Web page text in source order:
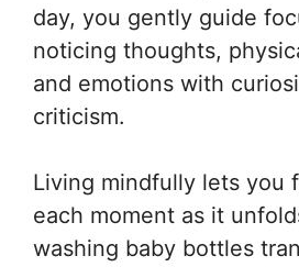
day, you gently guide
noticing thoughts,
and emotions with
criticism.
Living mindfully lets you
each moment as it
washing baby bottles